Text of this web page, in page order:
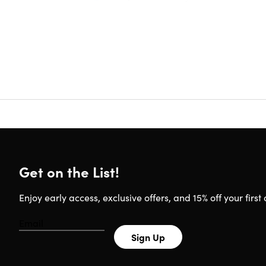
Get on the List!
Enjoy early access, exclusive offers, and 15% off your first
Sign Up